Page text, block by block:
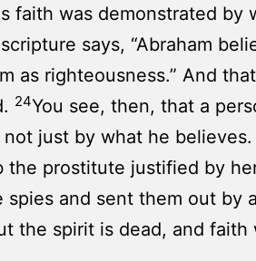
faith was demonstrated by
says, “Abraham
as righteousness.” And
24You see, then, that a
just by what he believes.
the prostitute justified by
spies and sent them out by
the spirit is dead, and faith